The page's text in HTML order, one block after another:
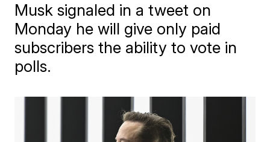
Musk signaled in a tweet on
Monday he will give only paid
subscribers the ability to vote in
polls.